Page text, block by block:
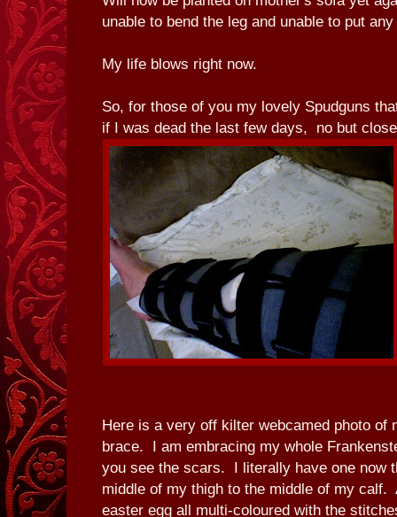
unable to bend the leg and unable to put
My life blows right now.
So, for those of you my lovely Spudguns
if I was dead the last few days, no but
Here is a very off kilter webcamed photo of
brace. I am embracing my whole
you see the scars. I literally have one now
middle of my thigh to the middle of my calf.
easter egg all multi-coloured with the